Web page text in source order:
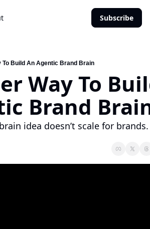
Subscribe
To Build An Agentic Brand Brain
Way To
Brand
idea doesn’t scale for brands.